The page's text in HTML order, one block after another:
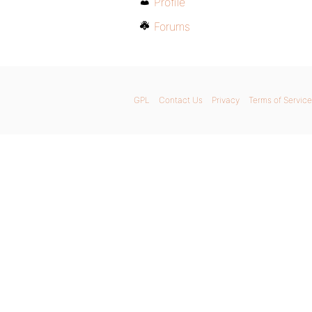
Forums
GPL Contact Us Privacy Terms of Service